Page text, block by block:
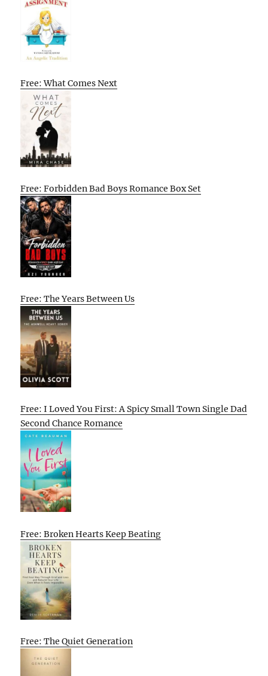
Free: What Comes Next
Free: Forbidden Bad Boys Romance Box Set
Free: The Years Between Us
Free: I Loved You First: A Spicy Small Town Single Dad
Second Chance Romance
Free: Broken Hearts Keep Beating
Free: The Quiet Generation